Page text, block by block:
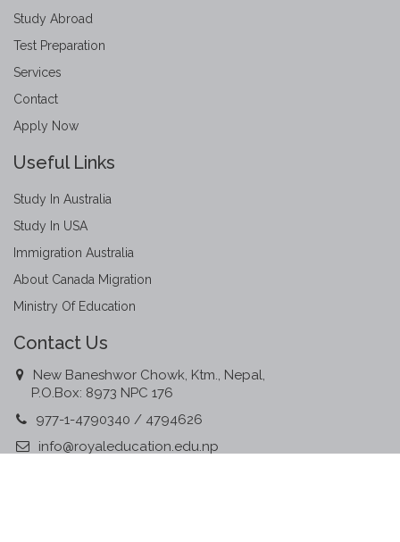
Study Abroad
Test Preparation
Services
Contact
Apply Now
Useful Links
Study In Australia
Study In USA
Immigration Australia
About Canada Migration
Ministry Of Education
Contact Us
New Baneshwor Chowk, Ktm., Nepal,
P.O.Box: 8973 NPC 176
977-1-4790340 / 4794626
info@royaleducation.edu.np